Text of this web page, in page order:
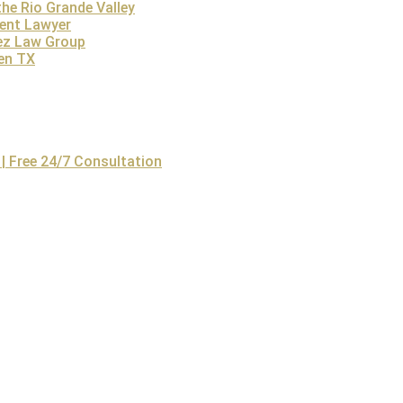
Rio Grande Valley
Lawyer
Law Group
TX
Free 24/7 Consultation
The family members have a right to file a wrongful death
receive wrongful death compensation. An Austin personal
wrongful death law is essential due to the legal complexities
calculating damages, and representing families in court.
fair compensation.
today!